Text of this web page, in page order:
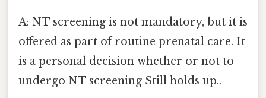
A: NT screening is not mandatory, but it is
offered as part of routine prenatal care. It
is a personal decision whether or not to
undergo NT screening Still holds up..